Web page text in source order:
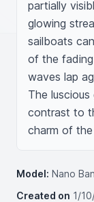
partially
glowing
sailboats
of the
waves lap
The
contrast to
charm of
Model: Nano
Created on 1/